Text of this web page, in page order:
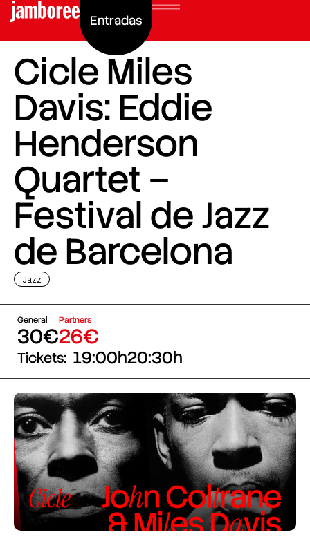
Entradas
Cicle Miles
Davis: Eddie
Henderson
Quartet –
Festival de Jazz
de Barcelona
Jazz
General
30€
Partners
26€
Tickets: 19:00h20:30h